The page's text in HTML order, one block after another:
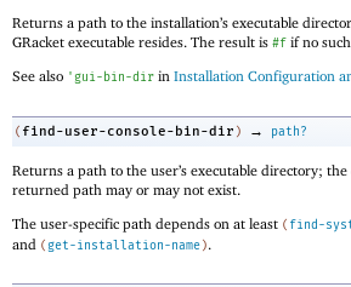
Returns a path to the installation’s executable
GRacket executable resides. The result is #f if no
See also ' gui-bin-dir in Installation Configuration
( find-user-console-bin-dir ) → path?
Returns a path to the user’s executable directory;
returned path may or may not exist.
The user-specific path depends on at least ( find-
and (get-installation-name).